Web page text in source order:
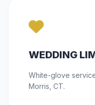
WEDDING
White-glove
Morris, CT.